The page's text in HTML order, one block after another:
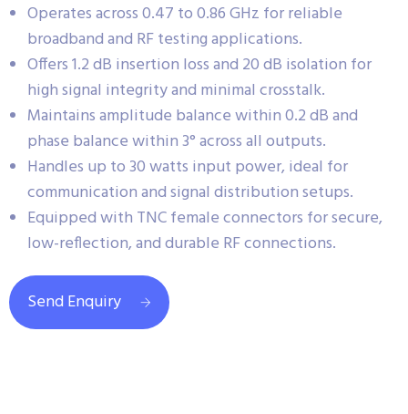
Operates across 0.47 to 0.86 GHz for reliable
broadband and RF testing applications.
Offers 1.2 dB insertion loss and 20 dB isolation for
high signal integrity and minimal crosstalk.
Maintains amplitude balance within 0.2 dB and
phase balance within 3° across all outputs.
Handles up to 30 watts input power, ideal for
communication and signal distribution setups.
Equipped with TNC female connectors for secure,
low-reflection, and durable RF connections.
Send Enquiry